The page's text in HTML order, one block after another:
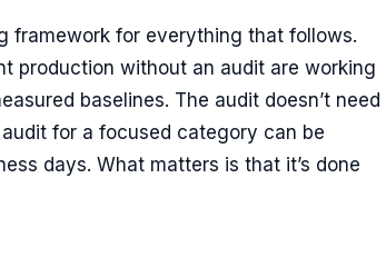
framework for everything that follows.
production without an audit are working
baselines. The audit doesn’t need
for a focused category can be
days. What matters is that it’s done